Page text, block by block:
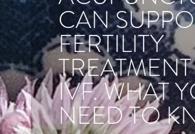
CAN
FERTILITY
IVF. WHAT
NEED TO